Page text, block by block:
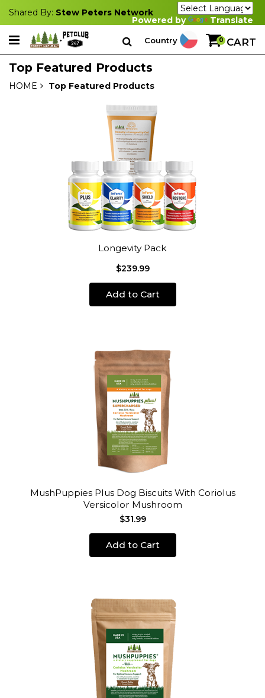
Shared By: Stew Peters Network
Powered by Translate
Country 0 CART
Top Featured Products
HOME Top Featured Products
Longevity Pack
$239.99
Add to Cart
MushPuppies Plus Dog Biscuits With Coriolus
Versicolor Mushroom
$31.99
Add to Cart